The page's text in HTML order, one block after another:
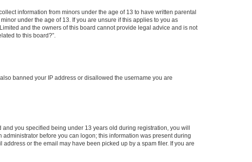
information from minors under the age of 13 to have written parental
under the age of 13. If you are unsure if this applies to you as
and the owners of this board cannot provide legal advice and is not
to this board?”.
banned your IP address or disallowed the username you are
you specified being under 13 years old during registration, you will
before you can logon; this information was present during
or the email may have been picked up by a spam filer. If you are